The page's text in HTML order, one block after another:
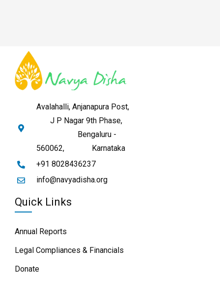
Avalahalli, Anjanapura Post,
J P Nagar 9th Phase,
Bengaluru -
560062,
Karnataka
+91 8028436237
info@navyadisha.org
Quick Links
Annual Reports
Legal Compliances & Financials
Donate